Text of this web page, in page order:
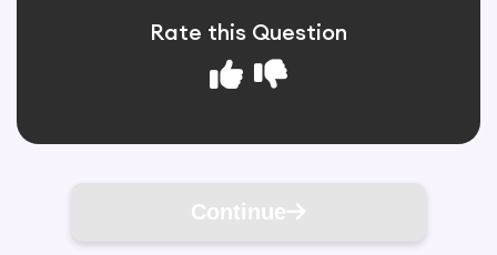
Rate this Question
Continue